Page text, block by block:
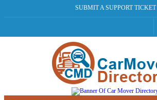
SUBMIT A SUPPORT TICKET